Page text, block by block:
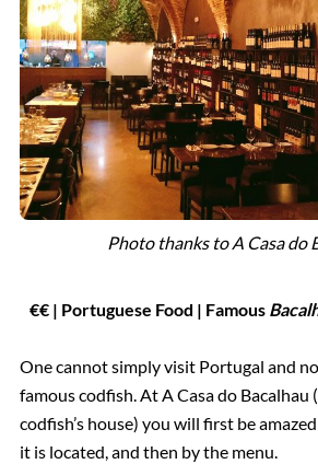
Photo thanks to A Casa do
€€ | Portuguese Food | Famous
One cannot simply visit Portugal and
famous codfish. At A Casa do Bacalhau
codfish’s house) you will first be
it is located, and then by the menu.